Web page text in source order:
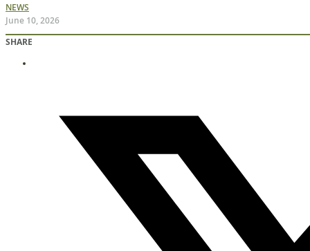
NEWS
June 10, 2026
SHARE